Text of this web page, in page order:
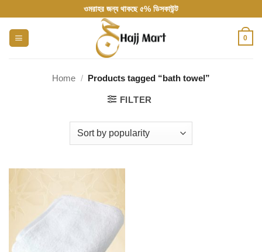
to
content
ওমরাহর জন্য থাকছে ৫% ডিসকাউন্ট
0
Home / Products tagged “bath towel”
FILTER